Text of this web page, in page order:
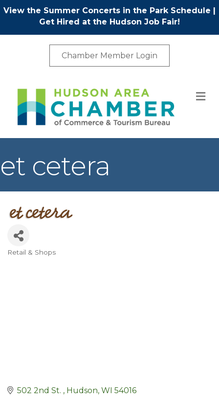
View the Summer Concerts in the Park Schedule |
Get Hired at the Hudson Job Fair!
Chamber Member Login
et cetera
Categories
Retail & Shops
502 2nd St. Hudson WI 54016